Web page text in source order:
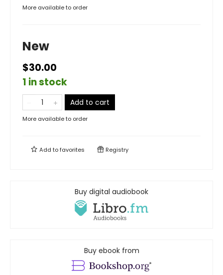
More available to order
New
$30.00
1 in stock
Add to cart
More available to order
Add tofavorites Registry
Buy digital audiobook
Buy ebook from